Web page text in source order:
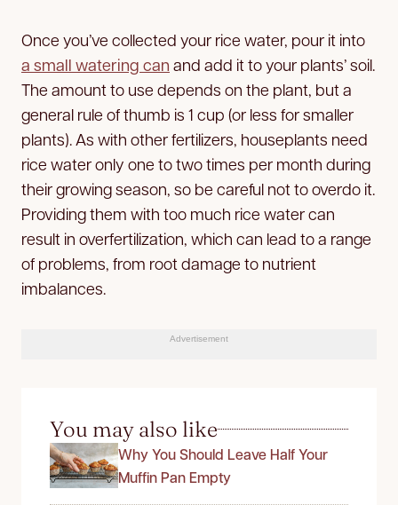
Once you’ve collected your rice water, pour it into
a small watering can and add it to your plants’ soil.
The amount to use depends on the plant, but a
general rule of thumb is 1 cup (or less for smaller
plants). As with other fertilizers, houseplants need
rice water only one to two times per month during
their growing season, so be careful not to overdo it.
Providing them with too much rice water can
result in overfertilization, which can lead to a range
of problems, from root damage to nutrient
imbalances.
Advertisement
You may also like
Why You Should Leave Half Your
Muffin Pan Empty